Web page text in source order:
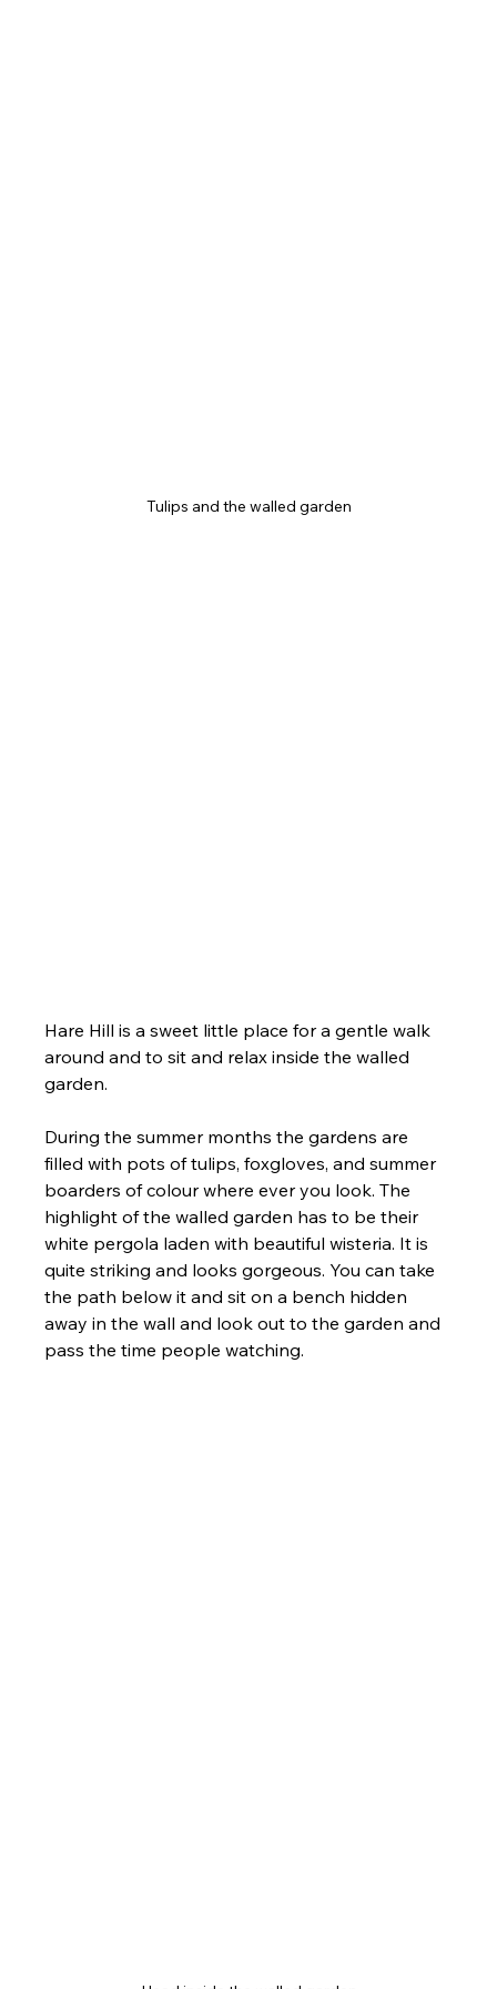
Tulips and the walled garden
Hare Hill is a sweet little place for a gentle walk
around and to sit and relax inside the walled
garden.
During the summer months the gardens are
filled with pots of tulips, foxgloves, and summer
boarders of colour where ever you look. The
highlight of the walled garden has to be their
white pergola laden with beautiful wisteria. It is
quite striking and looks gorgeous. You can take
the path below it and sit on a bench hidden
away in the wall and look out to the garden and
pass the time people watching.